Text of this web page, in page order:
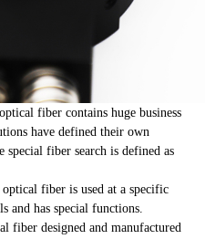
fiber contains huge business
have defined their own
fiber search is defined as
fiber is used at a specific
and has special functions.
fiber designed and manufactured